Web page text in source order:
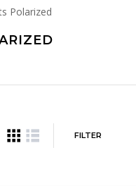
Polarized
FILTER